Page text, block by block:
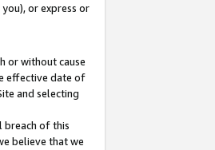
or express or
or without cause
effective date of
and selecting
breach of this
believe that we